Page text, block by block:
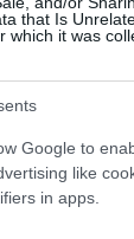
that Is
which it was
Google to
like
in apps.
that
so
here and
premier